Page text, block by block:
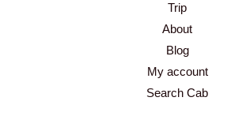
Trip
About
Blog
My account
Search Cab